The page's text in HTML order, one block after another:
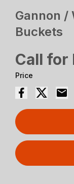
Gannon /
Buckets
Call for
Price